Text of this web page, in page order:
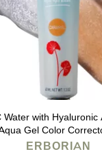
Water with Hyaluronic
Gel Color
Acid - Plump,
ERBORIAN